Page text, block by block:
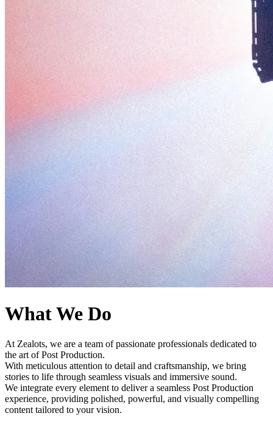
What We Do
At Zealots, we are a team of passionate professionals dedicated to
the art of Post Production.
With meticulous attention to detail and craftsmanship, we bring
stories to life through seamless visuals and immersive sound.
We integrate every element to deliver a seamless Post Production
experience, providing polished, powerful, and visually compelling
content tailored to your vision.